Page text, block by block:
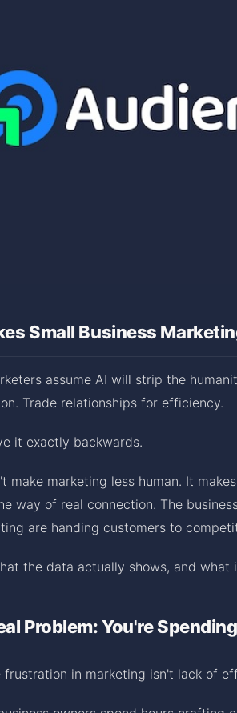
Small Business
assume AI will strip the
Trade relationships for efficiency.
it exactly backwards.
make marketing less human. It
way of real connection. The
are handing customers to
the data actually shows, and
Problem: You're
frustration in marketing isn't lack of